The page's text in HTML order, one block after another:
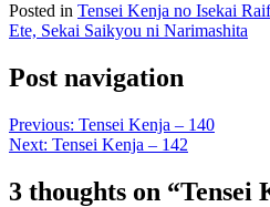
Posted in Tensei Kenja no Isekai
Ete, Sekai Saikyou ni Narimashita
Post navigation
Previous: Tensei Kenja – 140
Next: Tensei Kenja – 142
3 thoughts on “Tensei